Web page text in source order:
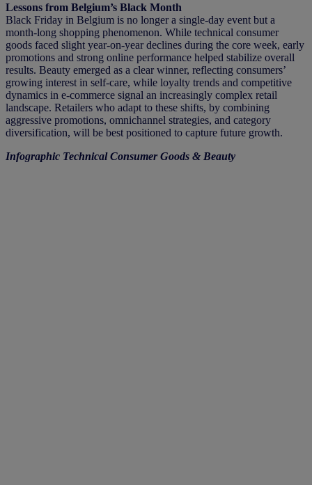
Lessons from Belgium’s Black Month
Black Friday in Belgium is no longer a single-day event but a
month-long shopping phenomenon. While technical consumer
goods faced slight year-on-year declines during the core week, early
promotions and strong online performance helped stabilize overall
results. Beauty emerged as a clear winner, reflecting consumers’
growing interest in self-care, while loyalty trends and competitive
dynamics in e-commerce signal an increasingly complex retail
landscape. Retailers who adapt to these shifts, by combining
aggressive promotions, omnichannel strategies, and category
diversification, will be best positioned to capture future growth.
Infographic Technical Consumer Goods & Beauty